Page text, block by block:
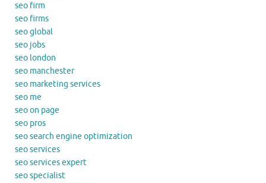
seo firm
seo firms
seo global
seo jobs
seo london
seo manchester
seo marketing services
seo me
seo on page
seo pros
seo search engine optimization
seo services
seo services expert
seo specialist